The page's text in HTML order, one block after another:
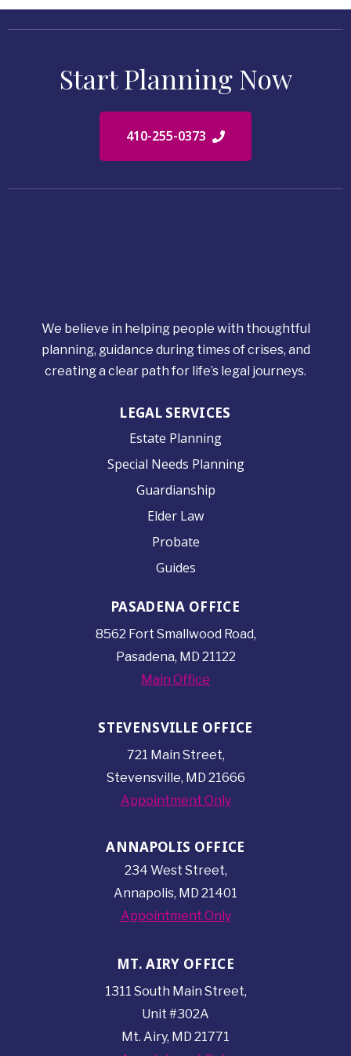
Start Planning Now
410-255-0373
We believe in helping people with thoughtful
planning, guidance during times of crises, and
creating a clear path for life’s legal journeys.
LEGAL SERVICES
Estate Planning
Special Needs Planning
Guardianship
Elder Law
Probate
Guides
PASADENA OFFICE
8562 Fort Smallwood Road,
Pasadena, MD 21122
Main Office
STEVENSVILLE OFFICE
721 Main Street,
Stevensville, MD 21666
Appointment Only
ANNAPOLIS OFFICE
234 West Street,
Annapolis, MD 21401
Appointment Only
MT. AIRY OFFICE
1311 South Main Street,
Unit #302A
Mt. Airy, MD 21771